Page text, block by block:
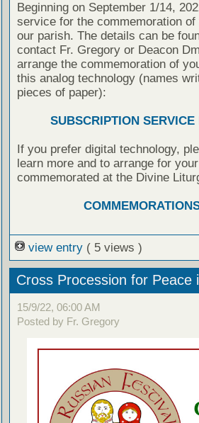
Beginning on September 1/14,
service for the commemoration
our parish. The details can be
contact Fr. Gregory or Deacon
arrange the commemoration of
this analog technology (names
pieces of paper):
SUBSCRIPTION
If you prefer digital technology,
learn more and to arrange for
commemorated at the Divine
view entry ( 5 views )
Cross Procession for Peace
15/9/22, 06:00 AM
Posted by Fr. Gregory